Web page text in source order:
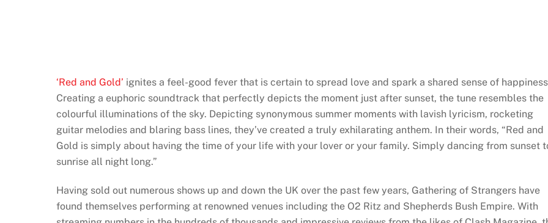
‘Red and Gold’ ignites a feel-good fever that is certain to spread love and spark a shared sense of
Creating a euphoric soundtrack that perfectly depicts the moment just after sunset, the tune resembles the
colourful illuminations of the sky. Depicting synonymous summer moments with lavish lyricism, rocketing
guitar melodies and blaring bass lines, they’ve created a truly exhilarating anthem. In their words, “Red and
Gold is simply about having the time of your life with your lover or your family. Simply dancing from sunset
sunrise all night long.”
Having sold out numerous shows up and down the UK over the past few years, Gathering of Strangers have
found themselves performing at renowned venues including the O2 Ritz and Shepherds Bush Empire. With